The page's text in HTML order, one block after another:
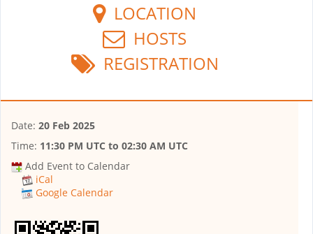
LOCATION
HOSTS
REGISTRATION
Date: 20 Feb 2025
Time: 11:30 PM UTC to 02:30 AM UTC
Add Event to Calendar
iCal
Google Calendar